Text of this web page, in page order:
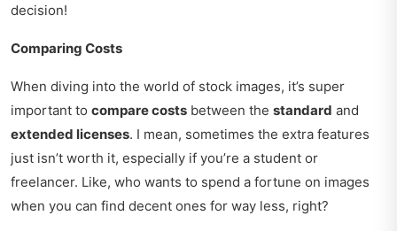
decision!
Comparing Costs
When diving into the world of stock images, it’s super
important to compare costs between the standard and
extended licenses. I mean, sometimes the extra features
just isn’t worth it, especially if you’re a student or
freelancer. Like, who wants to spend a fortune on images
when you can find decent ones for way less, right?